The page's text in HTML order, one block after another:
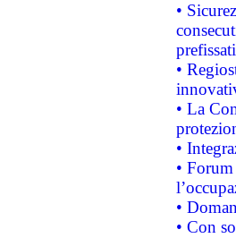
•
prefissati
•
• La
•
•
•
• Con